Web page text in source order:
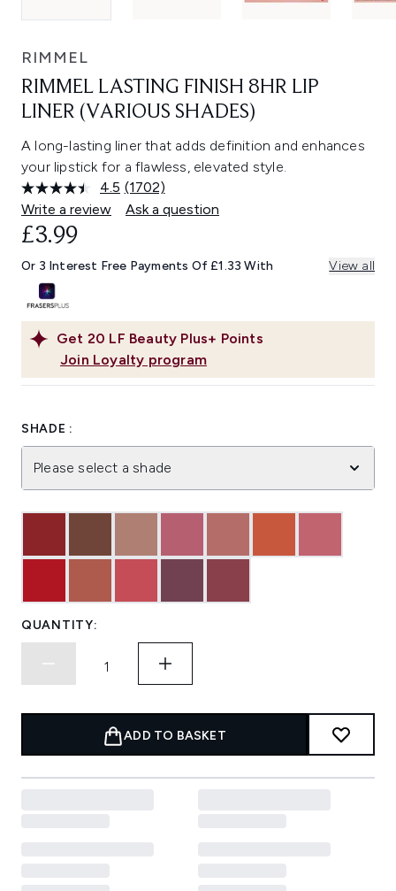
RIMMEL
RIMMEL LASTING FINISH 8HR LIP
LINER (VARIOUS SHADES)
A long-lasting liner that adds definition and enhances
your lipstick for a flawless, elevated style.
4.5 Read
1702
Reviews.
link.
(1702)
Write a review
Ask a question
Get 20 LF Beauty Plus+ Points
Join Loyalty program
£3.99
Or 3 Interest Free Payments Of £1.33 With View all
SHADE :
Please select a shade
QUANTITY:
ADD TO BASKET